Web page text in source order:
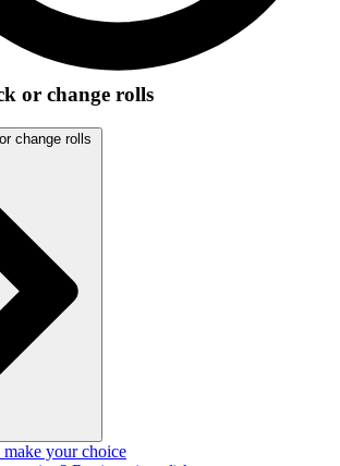
or change rolls
change rolls
your choice